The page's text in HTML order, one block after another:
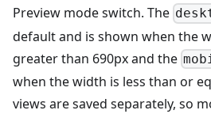
Preview mode switch. The
default and is shown when the
greater than 690px and the
when the width is less than or
views are saved separately, so